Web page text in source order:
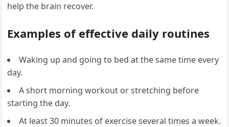
help the brain recover.
Examples of effective daily routines
Waking up and going to bed at the same time every
day.
A short morning workout or stretching before
starting the day.
At least 30 minutes of exercise several times a week.